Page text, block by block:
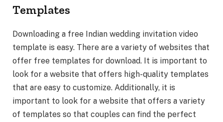
Templates
Downloading a free Indian wedding invitation video
template is easy. There are a variety of websites that
offer free templates for download. It is important to
look for a website that offers high-quality templates
that are easy to customize. Additionally, it is
important to look for a website that offers a variety
of templates so that couples can find the perfect